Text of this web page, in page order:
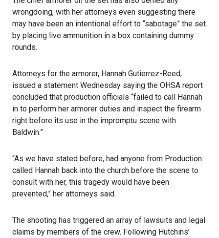
wrongdoing, with her attorneys even suggesting there
may have been an intentional effort to “sabotage” the set
by placing live ammunition in a box containing dummy
rounds.
Attorneys for the armorer, Hannah Gutierrez-Reed,
issued a statement Wednesday saying the OHSA report
concluded that production officials “failed to call Hannah
in to perform her armorer duties and inspect the firearm
right before its use in the impromptu scene with
Baldwin.”
“As we have stated before, had anyone from Production
called Hannah back into the church before the scene to
consult with her, this tragedy would have been
prevented,” her attorneys said.
The shooting has triggered an array of lawsuits and legal
claims by members of the crew. Following Hutchins’